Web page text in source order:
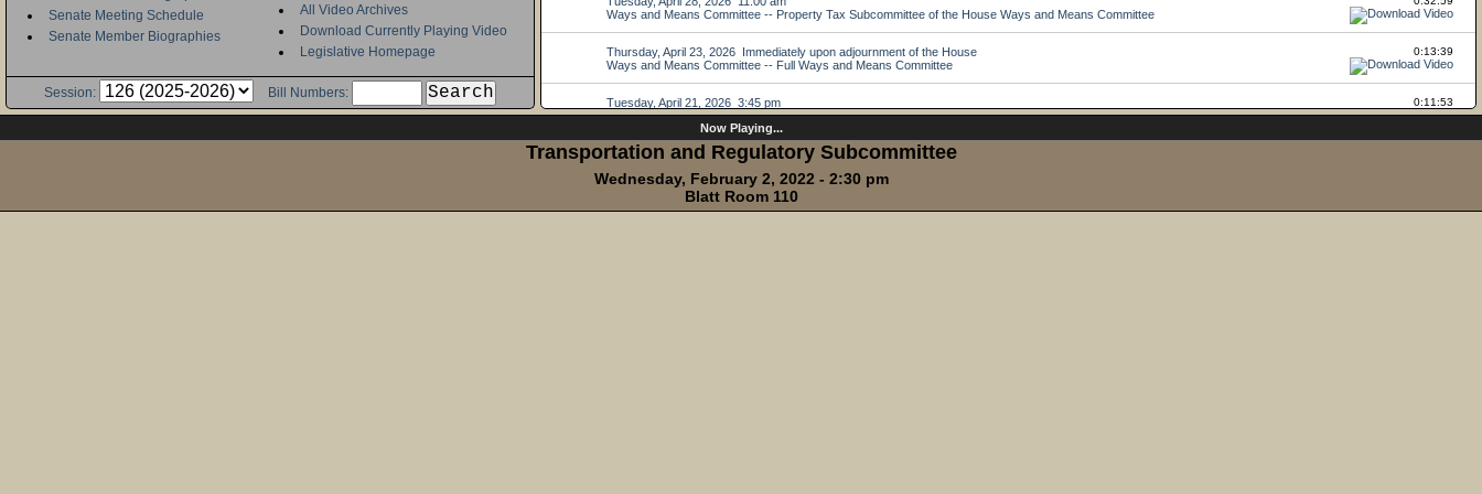
Senate Meeting Schedule
Senate Member Biographies
All Video Archives
Download Currently Playing Video
Legislative Homepage
Session: Bill Numbers:
Now Playing...
Transportation and Regulatory Subcommittee
Wednesday, February 2, 2022 - 2:30 pm
Blatt Room 110